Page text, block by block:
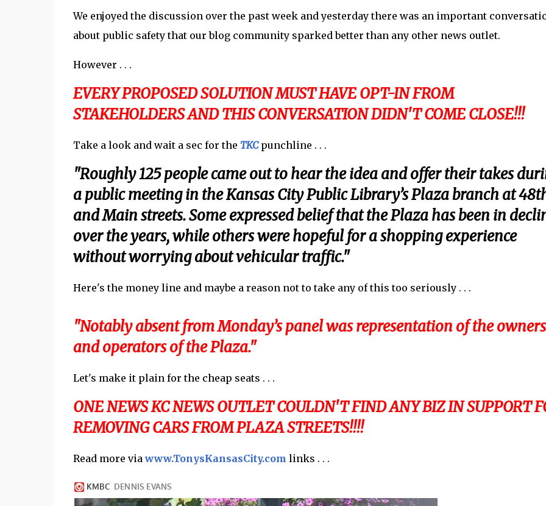
We enjoyed the discussion over the past week and yesterday there was an important
about public safety that our blog community sparked better than any other news outlet.
However . . .
EVERY PROPOSED SOLUTION MUST HAVE OPT-IN FROM
STAKEHOLDERS AND THIS CONVERSATION DIDN'T COME CLOSE!!!
Take a look and wait a sec for the TKCpunchline . . .
"Roughly 125 people came out to hear the idea and offer their takes
a public meeting in the Kansas City Public Library’s Plaza branch at
and Main streets. Some expressed belief that the Plaza has been in
over the years, while others were hopeful for a shopping experience
without worrying about vehicular traffic."
Here's the money line and maybe a reason not to take any of this too seriously . . .
"Notably absent from Monday’s panel was representation of the owners
and operators of the Plaza."
Let's make it plain for the cheap seats . . .
ONE NEWS KC NEWS OUTLET COULDN'T FIND ANY BIZ IN SUPPORT
REMOVING CARS FROM PLAZA STREETS!!!!
Read more viawww.TonysKansasCity.com links . . .